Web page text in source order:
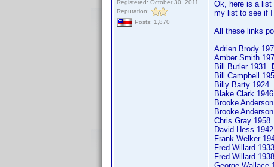
Registered: October 30, 2011
Reputation:
Posts: 1,870
Ok, here is a list
my list to see if I
All these links
Adrien Brody
Amber Smith
Bill Butler 1931
Bill Campbell
Billy Barty 1924
Blake Clark 1946
Brooke
Brooke
Chris Gray 1958
David Hess 1942
Frank Welker
Fred Willard
Fred Willard